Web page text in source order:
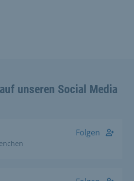
unseren Social Media
Folgen